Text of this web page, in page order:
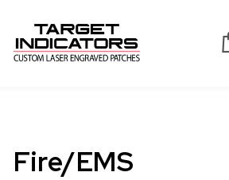
Fire/EMS